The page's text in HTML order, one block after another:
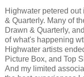
Highwater petered
& Quarterly. Many of
Drawn & Quarterly,
of what's happening
Highwater artists
Picture Box, and Top
And my limited